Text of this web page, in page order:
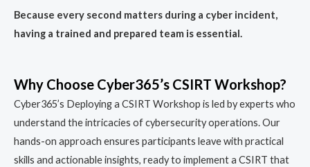
Because every second matters during a cyber incident,
having a trained and prepared team is essential.
Why Choose Cyber365’s CSIRT Workshop?
Cyber365’s Deploying a CSIRT Workshop is led by experts who
understand the intricacies of cybersecurity operations. Our
hands-on approach ensures participants leave with practical
skills and actionable insights, ready to implement a CSIRT that